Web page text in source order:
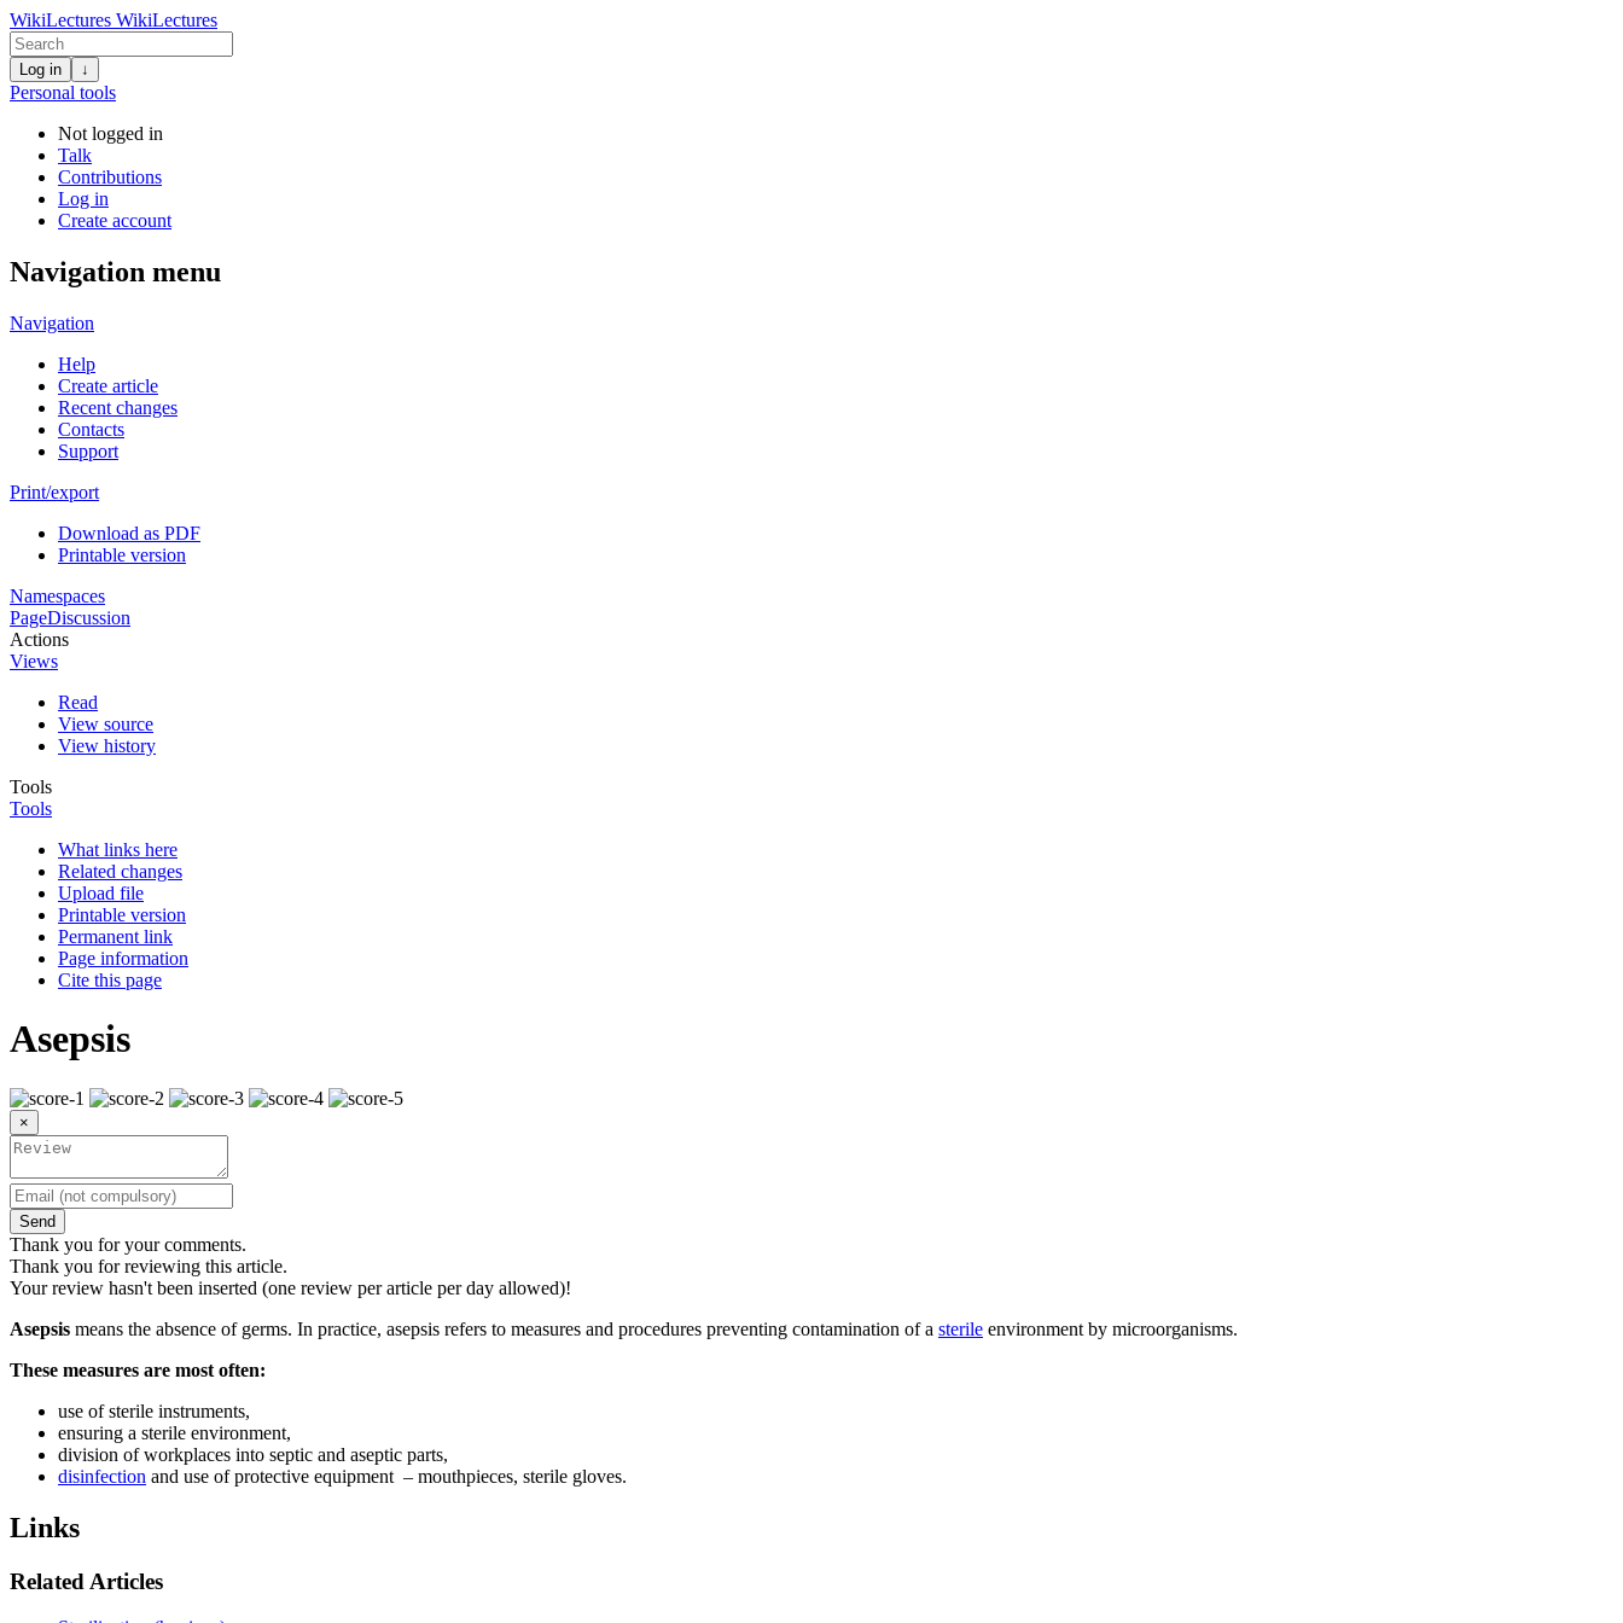
WikiLectures WikiLectures
Log in ↓
Personal tools
Not logged in
Talk
Contributions
Log in
Create account
Navigation menu
Navigation
Help
Create article
Recent changes
Contacts
Support
Print/export
Download as PDF
Printable version
Namespaces
PageDiscussion
Actions
Views
Read
View source
View history
Tools
Tools
What links here
Related changes
Upload file
Printable version
Permanent link
Page information
Cite this page
Asepsis
×
Send
Thank you for your comments.
Thank you for reviewing this article.
Your review hasn't been inserted (one review per article per day allowed)!
Asepsis means the absence of germs. In practice, asepsis refers to measures and procedures preventing contamination of a sterile environment by microorganisms.
These measures are most often:
use of sterile instruments,
ensuring a sterile environment,
division of workplaces into septic and aseptic parts,
disinfection and use of protective equipment – mouthpieces, sterile gloves.
Links
Related Articles